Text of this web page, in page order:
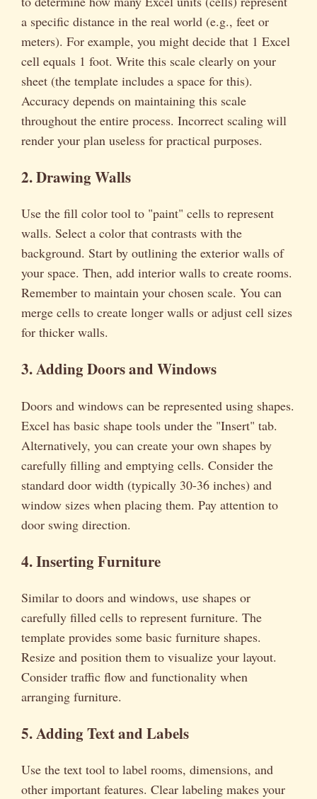
a specific distance in the real world (e.g., feet or
meters). For example, you might decide that 1 Excel
cell equals 1 foot. Write this scale clearly on your
sheet (the template includes a space for this).
Accuracy depends on maintaining this scale
throughout the entire process. Incorrect scaling will
render your plan useless for practical purposes.
2. Drawing Walls
Use the fill color tool to "paint" cells to represent
walls. Select a color that contrasts with the
background. Start by outlining the exterior walls of
your space. Then, add interior walls to create rooms.
Remember to maintain your chosen scale. You can
merge cells to create longer walls or adjust cell sizes
for thicker walls.
3. Adding Doors and Windows
Doors and windows can be represented using shapes.
Excel has basic shape tools under the "Insert" tab.
Alternatively, you can create your own shapes by
carefully filling and emptying cells. Consider the
standard door width (typically 30-36 inches) and
window sizes when placing them. Pay attention to
door swing direction.
4. Inserting Furniture
Similar to doors and windows, use shapes or
carefully filled cells to represent furniture. The
template provides some basic furniture shapes.
Resize and position them to visualize your layout.
Consider traffic flow and functionality when
arranging furniture.
5. Adding Text and Labels
Use the text tool to label rooms, dimensions, and
other important features. Clear labeling makes your